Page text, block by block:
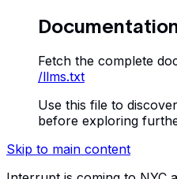
Fetch the complete
/llms.txt
Use this file to
before exploring
Skip to main content